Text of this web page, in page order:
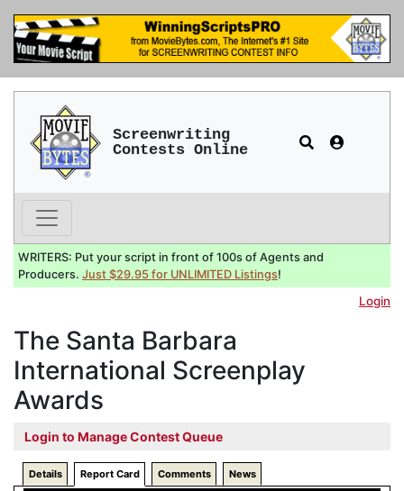
Screenwriting
Contests Online
WRITERS: Put your script in front of 100s of Agents and
Producers. Just $29.95 for UNLIMITED Listings!
Login
The Santa Barbara
International Screenplay
Awards
Login to Manage Contest Queue
Details Report Card Comments News